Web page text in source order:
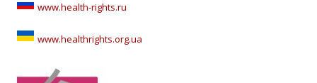
www.health-rights.ru
www.healthrights.org.ua